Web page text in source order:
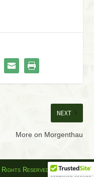
NEXT
More on Morgenthau
Reserved